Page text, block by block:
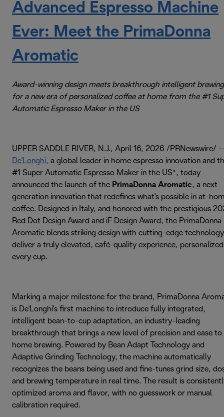
Advanced Espresso Machine
Ever: Meet the PrimaDonna
Aromatic
Award-winning design meets breakthrough intelligent brewing
for a new era of personalized coffee at home from the #1
Automatic Espresso Maker in the US
UPPER SADDLE RIVER, N.J., April 16, 2026 /PRNewswire/
De'Longhi, a global leader in home espresso innovation and
#1 Super Automatic Espresso Maker in the US*, today
announced the launch of the PrimaDonna Aromatic, a next
generation innovation that redefines what's possible in at-
coffee. Designed in Italy, and honored with the prestigious
Red Dot Design Award and iF Design Award, the PrimaDonna
Aromatic blends striking design with cutting-edge
deliver a truly elevated, café-quality experience,
every cup.
Marking a major milestone for the brand, PrimaDonna
is De'Longhi's first machine to introduce fully integrated,
intelligent bean-to-cup adaptation, an industry-leading
breakthrough that brings a new level of precision and ease to
home brewing. Powered by Bean Adapt Technology and
Adaptive Grinding Technology, the machine automatically
recognizes the beans being used and fine-tunes grind size,
and brewing temperature in real time. The result is
optimized aroma and flavor, with no guesswork or manual
calibration required.